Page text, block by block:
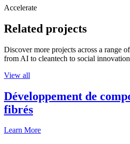
Accelerate
Related projects
Discover more projects across a range
from AI to cleantech to social
View all
Développement de
fibrés
Learn More